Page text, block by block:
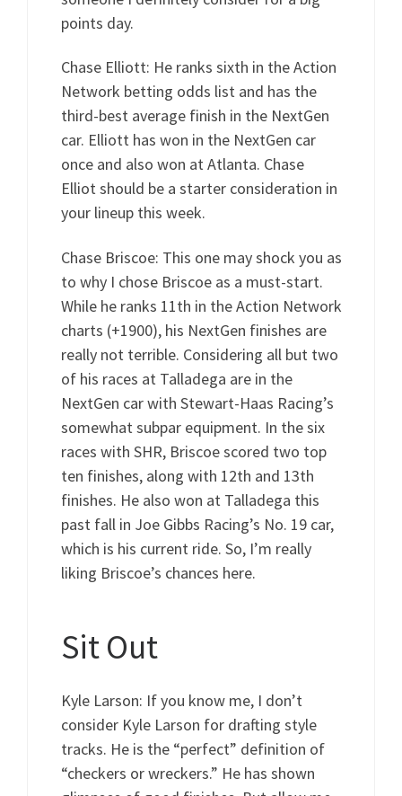
points day.
Chase Elliott: He ranks sixth in the Action
Network betting odds list and has the
third-best average finish in the NextGen
car. Elliott has won in the NextGen car
once and also won at Atlanta. Chase
Elliot should be a starter consideration in
your lineup this week.
Chase Briscoe: This one may shock you as
to why I chose Briscoe as a must-start.
While he ranks 11th in the Action Network
charts (+1900), his NextGen finishes are
really not terrible. Considering all but two
of his races at Talladega are in the
NextGen car with Stewart-Haas Racing’s
somewhat subpar equipment. In the six
races with SHR, Briscoe scored two top
ten finishes, along with 12th and 13th
finishes. He also won at Talladega this
past fall in Joe Gibbs Racing’s No. 19 car,
which is his current ride. So, I’m really
liking Briscoe’s chances here.
Sit Out
Kyle Larson: If you know me, I don’t
consider Kyle Larson for drafting style
tracks. He is the “perfect” definition of
“checkers or wreckers.” He has shown